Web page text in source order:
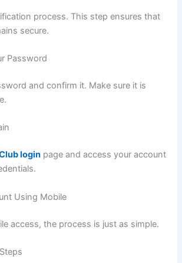
process. This step ensures that
secure.
Password
and confirm it. Make sure it is
login page and access your account
Using Mobile
access, the process is just as simple.